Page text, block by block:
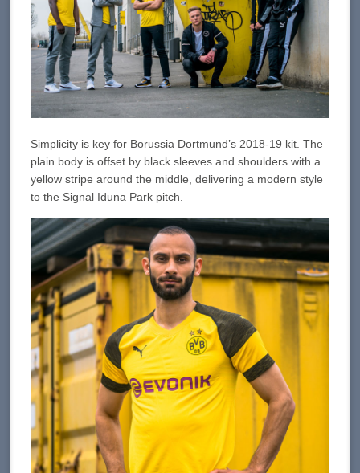
Simplicity is key for Borussia Dortmund’s 2018-19 kit. The
plain body is offset by black sleeves and shoulders with a
yellow stripe around the middle, delivering a modern style
to the Signal Iduna Park pitch.